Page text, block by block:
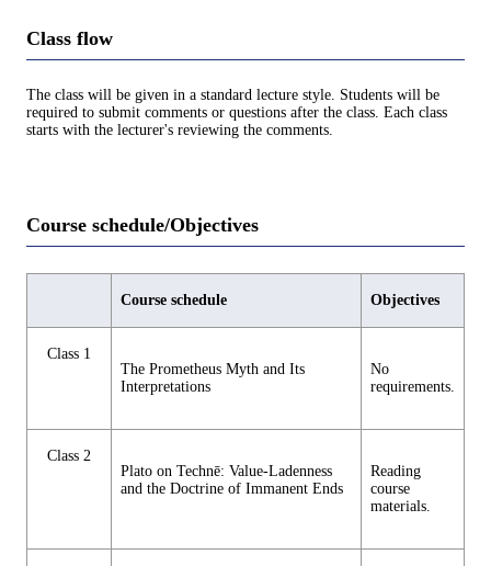
Class flow
The class will be given in a standard lecture style. Students will be
required to submit comments or questions after the class. Each class
starts with the lecturer's reviewing the comments.
Course schedule/Objectives
Course schedule Objectives
Class 1
The Prometheus Myth and Its
Interpretations
No
requirements.
Class 2
Plato on Technē: Value-Ladenness
and the Doctrine of Immanent Ends
Reading
course
materials.